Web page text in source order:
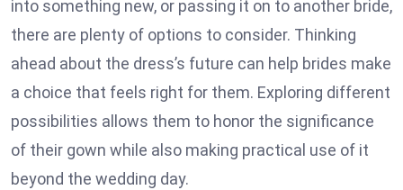
into something new, or passing it on to another bride,
there are plenty of options to consider. Thinking
ahead about the dress’s future can help brides make
a choice that feels right for them. Exploring different
possibilities allows them to honor the significance
of their gown while also making practical use of it
beyond the wedding day.